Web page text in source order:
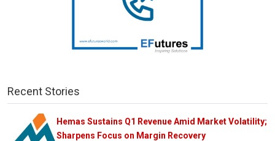
Recent Stories
Hemas Sustains Q1 Revenue Amid Market Volatility;
Sharpens Focus on Margin Recovery